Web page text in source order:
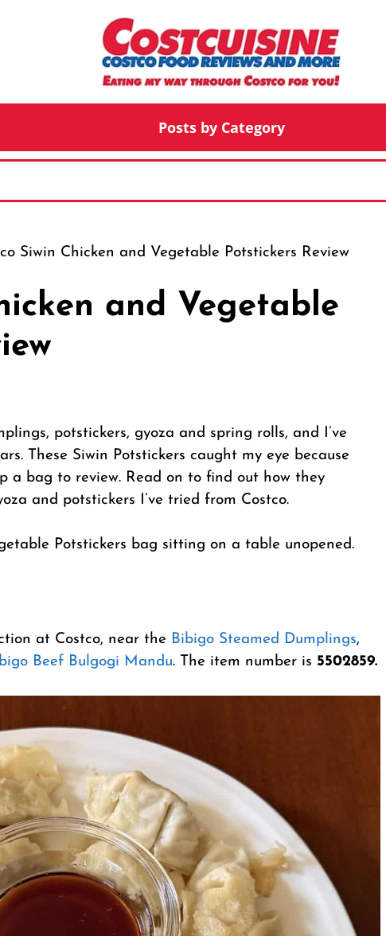
Posts by Category
Siwin Chicken and Vegetable Potstickers Review
and Vegetable
potstickers, gyoza and spring rolls, and I’ve
These Siwin Potstickers caught my eye because
a bag to review. Read on to find out how they
and potstickers I’ve tried from Costco.
at Costco, near the Bibigo Steamed Dumplings,
Beef Bulgogi Mandu. The item number is 5502859.